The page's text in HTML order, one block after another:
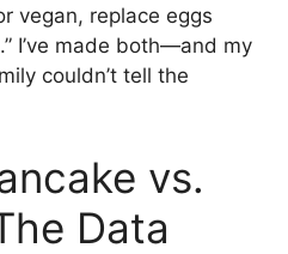
vegan, replace eggs
I’ve made both—and my
couldn’t tell the
vs.
Data